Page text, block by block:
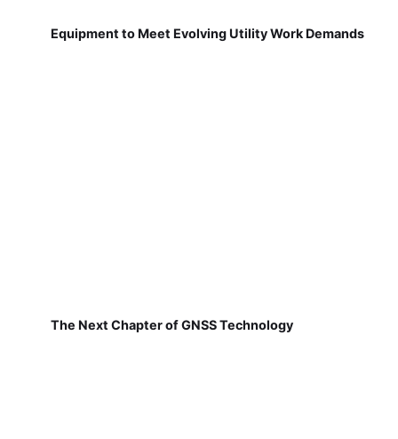
Equipment to Meet Evolving Utility Work Demands
The Next Chapter of GNSS Technology